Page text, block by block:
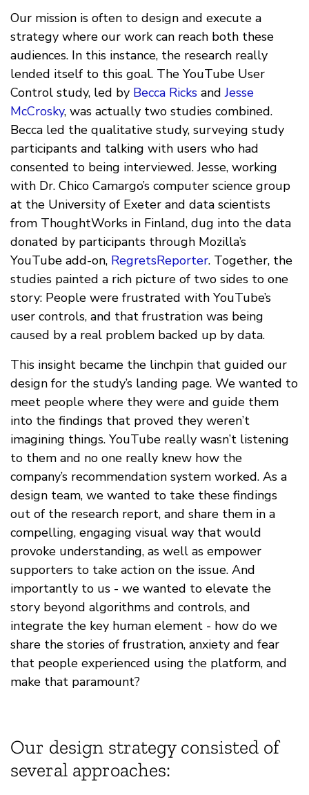
Our mission is often to design and execute a
strategy where our work can reach both these
audiences. In this instance, the research really
lended itself to this goal. The YouTube User
Control study, led by Becca Ricks andJesse
McCrosky, was actually two studies combined.
Becca led the qualitative study, surveying study
participants and talking with users who had
consented to being interviewed. Jesse, working
with Dr. Chico Camargo’s computer science group
at the University of Exeter and data scientists
from ThoughtWorks in Finland, dug into the data
donated by participants through Mozilla’s
YouTube add-on, RegretsReporter. Together, the
studies painted a rich picture of two sides to one
story: People were frustrated with YouTube’s
user controls, and that frustration was being
caused by a real problem backed up by data.
This insight became the linchpin that guided our
design for the study’s landing page. We wanted to
meet people where they were and guide them
into the findings that proved they weren’t
imagining things. YouTube really wasn’t listening
to them and no one really knew how the
company’s recommendation system worked. As a
design team, we wanted to take these findings
out of the research report, and share them in a
compelling, engaging visual way that would
provoke understanding, as well as empower
supporters to take action on the issue. And
importantly to us - we wanted to elevate the
story beyond algorithms and controls, and
integrate the key human element - how do we
share the stories of frustration, anxiety and fear
that people experienced using the platform, and
make that paramount?
Our design strategy consisted of
several approaches: